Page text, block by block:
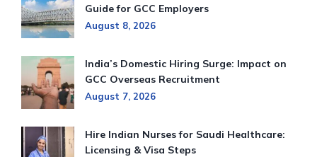
Guide for GCC Employers
August 8, 2026
India’s Domestic Hiring Surge: Impact on
GCC Overseas Recruitment
August 7, 2026
Hire Indian Nurses for Saudi Healthcare:
Licensing & Visa Steps